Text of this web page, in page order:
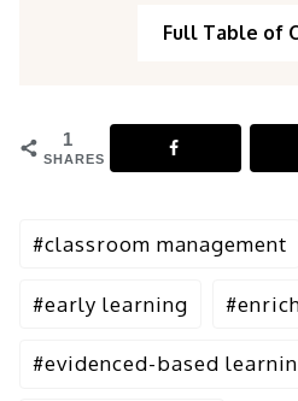
Full Table of
1
SHARES
#classroom management
#early learning #
#evidenced-based